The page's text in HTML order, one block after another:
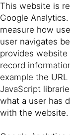
This website is
Google
measure how
user navigates
provides
record
example the
JavaScript
what a user has
with the website.